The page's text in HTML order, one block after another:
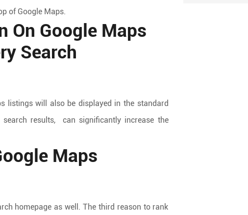
of Google Maps.
On Google Maps
Search
listings will also be displayed in the standard
results, can significantly increase the
Maps
homepage as well. The third reason to rank